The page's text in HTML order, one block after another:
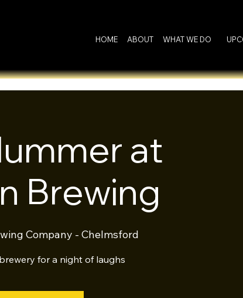
HOME ABOUT WHAT WE DO
at
Brewing
Company - Chelmsford
for a night of laughs